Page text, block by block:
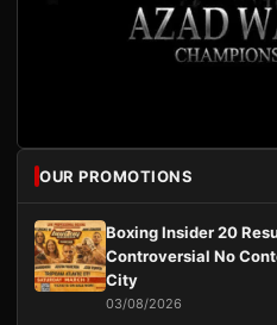
OUR PROMOTIONS
Boxing Insider 20
Controversial No
City
03/08/2026